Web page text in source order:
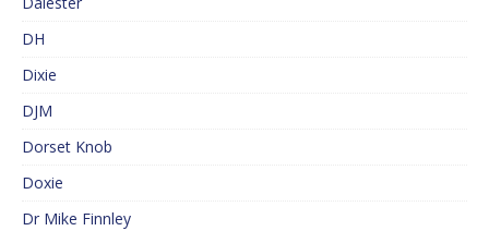
DH
Dixie
DJM
Dorset Knob
Doxie
Dr Mike Finnley